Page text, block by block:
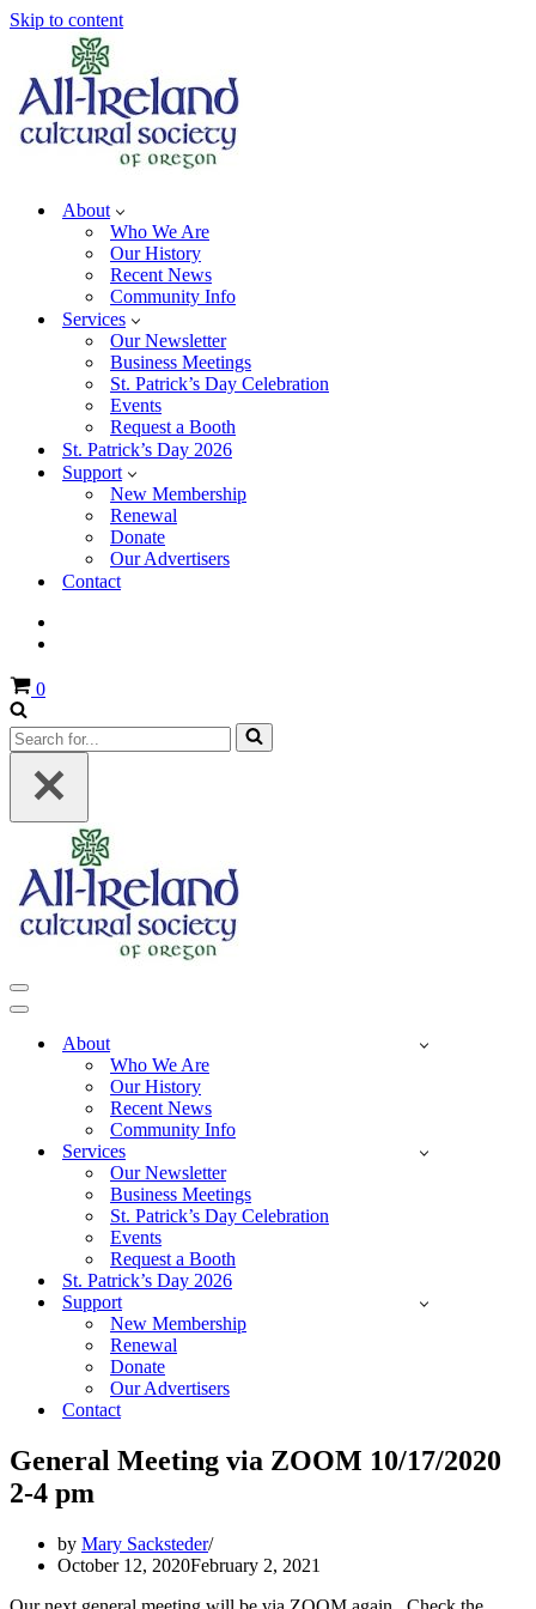
Skip to content
About
Who We Are
Our History
Recent News
Community Info
Services
Our Newsletter
Business Meetings
St. Patrick’s Day Celebration
Events
Request a Booth
St. Patrick’s Day 2026
Support
New Membership
Renewal
Donate
Our Advertisers
Contact
Cart
0
Search
for...
Navigation
Menu
Navigation
About
Who We Are
Our History
Recent News
Community Info
Services
Our Newsletter
Business Meetings
St. Patrick’s Day Celebration
Events
Request a Booth
St. Patrick’s Day 2026
Support
New Membership
Renewal
Donate
Our Advertisers
Contact
General Meeting via ZOOM 10/17/2020
2-4 pm
by Mary Sacksteder
October 12, 2020February 2, 2021